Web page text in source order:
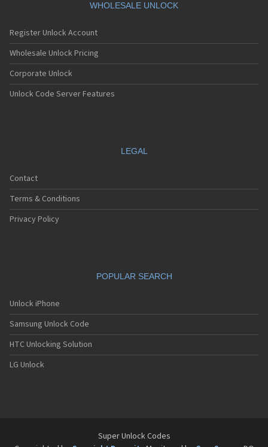
WHOLESALE UNLOCK
Register Unlock Account
Wholesale Unlock Pricing
Corporate Unlock
Unlock Code Server Features
LEGAL
Contact
Terms & Conditions
Privacy Policy
POPULAR SEARCH
Unlock iPhone
Samsung Unlock Code
HTC Unlocking Solution
LG Unlock
Super Unlock Codes